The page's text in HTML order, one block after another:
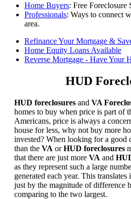
Home Buyers: Free Foreclosure
Professionals: Ways to connect
area.
Refinance Your Mortgage &
Home Equity Loans Available
Reverse Mortgage - Have Your
HUD
HUD foreclosures and VA
homes to buy when price is part of
Americans, price is always a
house for less, why not buy more
invested? When looking for a good
than the VA orHUD foreclosures
that there are just more VA and
as they represent such a large
generated each year. This translates
just by the magnitude of difference
comparing to the two largest.